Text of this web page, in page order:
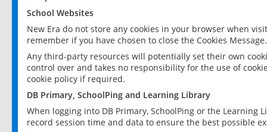
School Websites
New Era do not store any cookies in your browser when
remember if you have chosen to close the Cookies Message.
Any third-party resources will potentially set their own
control over and takes no responsibility for the use of
cookie policy if required.
DB Primary, SchoolPing and Learning Library
When logging into DB Primary, SchoolPing or the
record session time and data to ensure the best possible